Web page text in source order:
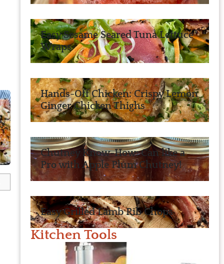
Easy Sesame Seared Tuna Lettuce
Wraps
Hands-Off Chicken: Crispy Lemon
Ginger Chicken Thighs
Chutney Know-How: Can like a
Pro with Apple Plum Chutney!
Easy Grilled Lamb Rib Chops
Kitchen Tools